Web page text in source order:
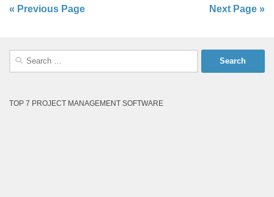
« Previous Page Next Page »
Search
TOP 7 PROJECT MANAGEMENT SOFTWARE